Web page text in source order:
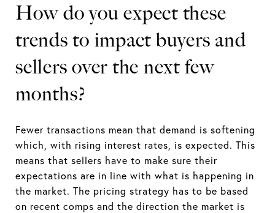
How do you expect these
trends to impact buyers and
sellers over the next few
months?
Fewer transactions mean that demand is softening
which, with rising interest rates, is expected. This
means that sellers have to make sure their
expectations are in line with what is happening in
the market. The pricing strategy has to be based
on recent comps and the direction the market is